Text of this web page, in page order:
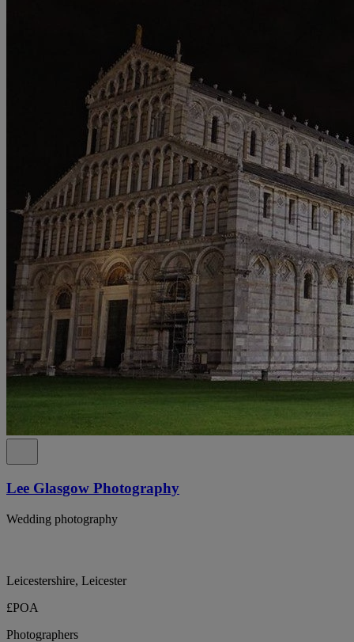
Lee Glasgow Photography
Wedding photography
Leicestershire, Leicester
£POA
Photographers